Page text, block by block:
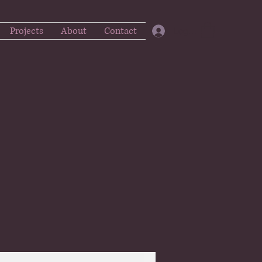
Projects About Contact